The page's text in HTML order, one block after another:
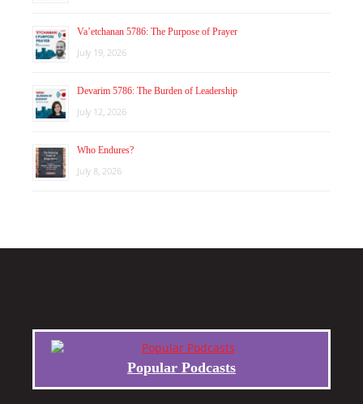
Va’etchanan 5786: The Purpose of Prayer
July 19, 2026
Devarim 5786: The Burden of Leadership
July 12, 2026
Who Endures?
July 8, 2026
Popular Podcasts